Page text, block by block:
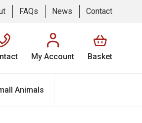
FAQs News Contact
My Account Basket
Animals